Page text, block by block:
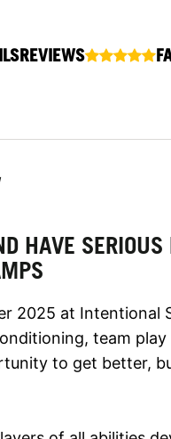
REVIEWS
HAVE SERIOUS
2025 at Intentional
team play
to get better,